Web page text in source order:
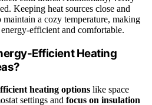
Keeping heat sources close and
a cozy temperature, making
efficient and comfortable.
Efficient Heating
heating options like space
settings and focus on insulation